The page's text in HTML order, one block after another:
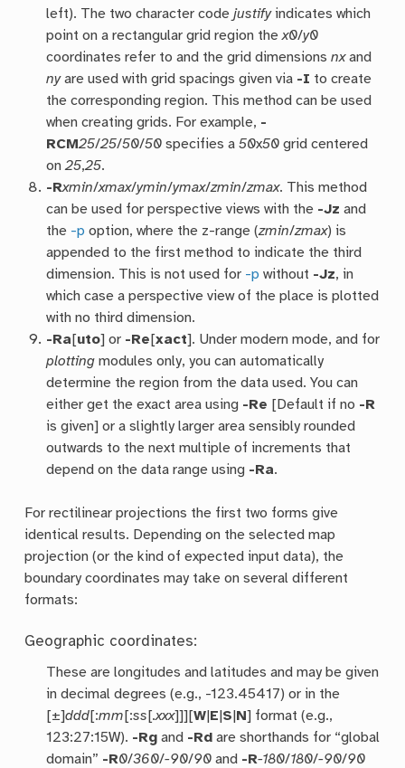
left). The two character codejustifyindicates which
point on a rectangular grid region thex0/y0
coordinates refer to and the grid dimensionsnxand
nyare used with grid spacings given via -I to create
the corresponding region. This method can be used
when creating grids. For example, -
RCM25/25/50/50 specifies a50x50 grid centered
on25,25.
-Rxmin/xmax/ymin/ymax/zmin/zmax. This method
can be used for perspective views with the -Jz and
the -p option, where the z-range (zmin/zmax) is
appended to the first method to indicate the third
dimension. This is not used for -p without -Jz, in
which case a perspective view of the place is plotted
with no third dimension.
-Ra[uto] or -Re [xact]. Under modern mode, and for
plotting modules only, you can automatically
determine the region from the data used. You can
either get the exact area using -Re [Default if no -R
is given] or a slightly larger area sensibly rounded
outwards to the next multiple of increments that
depend on the data range using -Ra.
For rectilinear projections the first two forms give
identical results. Depending on the selected map
projection (or the kind of expected input data), the
boundary coordinates may take on several different
formats:
Geographic coordinates:
These are longitudes and latitudes and may be given
in decimal degrees (e.g., -123.45417) or in the
[±]ddd[:mm [:ss [.xxx]]][W E S N] format (e.g.,
123:27:15W). -Rg and -Rd are shorthands for “global
domain” -R0/360/-90/90 and -R-180/180/-90/90